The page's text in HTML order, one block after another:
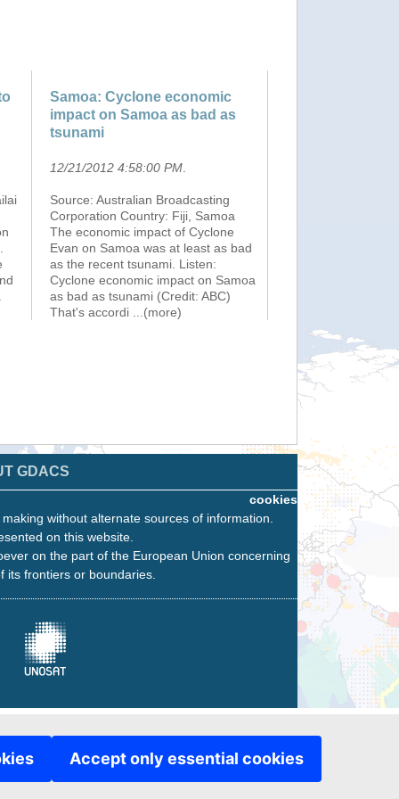
Accept only essential cookies
Samoa: Cyclone economic
impact on Samoa as bad as
tsunami
12/21/2012 4:58:00 PM
Source: Australian Broadcasting
Corporation Country: Fiji, Samoa
The economic impact of Cyclone
Evan on Samoa was at least as bad
as the recent tsunami. Listen:
Cyclone economic impact on Samoa
as bad as tsunami (Credit: ABC)
That's accordi
...(more)
GDACS
cookies
without alternate sources of information.
on this website.
on the part of the European Union concerning
frontiers or boundaries.